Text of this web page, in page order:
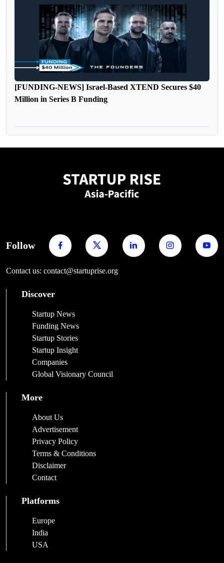
[FUNDING-NEWS] Israel-Based XTEND Secures $40
Million in Series B Funding
Follow
Contact us: contact@startuprise.org
Discover
Startup News
Funding News
Startup Stories
Startup Insight
Companies
Global Visionary Council
More
About Us
Advertisement
Privacy Policy
Terms & Conditions
Disclaimer
Contact
Platforms
Europe
India
USA